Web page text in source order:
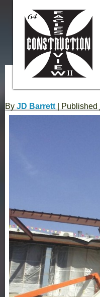
By JD Barrett Published